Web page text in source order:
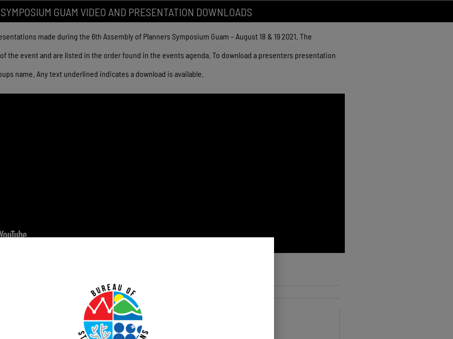
GUAM VIDEO AND PRESENTATION DOWNLOADS
made during the 6th Assembly of Planners Symposium Guam – August 18 & 19 2021. The
the event and are listed in the order found in the events agenda. To download a presenters presentation
name. Any text underlined indicates a download is available.
2021 Day 2 Slides - August 19, 2021